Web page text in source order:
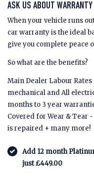
ASK US ABOUT
When your vehicle runs
car warranty is the ideal
give you complete peace
So what are the benefits?
Main Dealer Labour
mechanical and All
months to 3 year
Covered for Wear & Tear
is repaired + many more!
Add 12 month
just £449.00